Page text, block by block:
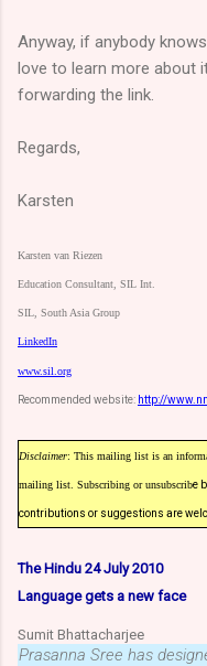
Anyway, if anybody
love to learn more about
forwarding the link.
Regards,
Karsten
Karsten van Riezen
Education Consultant, SIL Int.
SIL, South Asia Group
LinkedIn
www.sil.org
Recommended website: http://
Disclaimer: This mailing list is an
mailing list. Subscribing or unsubscribe
contributions or suggestions are
The Hindu 24 July 2010
Language gets a new face
Sumit Bhattacharjee
Prasanna Sree has